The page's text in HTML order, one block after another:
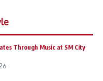
Through Music at SM City